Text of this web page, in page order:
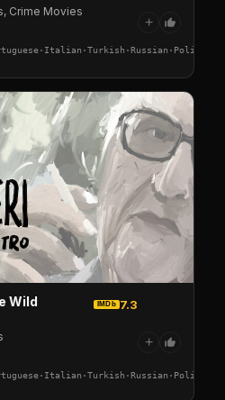
Crime Movies
+
Wild
IMDb 7.3
+